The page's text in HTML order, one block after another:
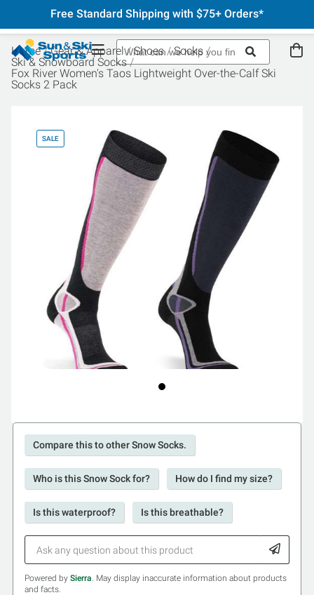
Free Standard Shipping with $75+ Orders*
Home Gear & Apparel Shoes
Socks
Ski & Snowboard Socks
Fox River Women's Taos Lightweight Over-the-Calf Ski
Socks 2 Pack
SALE
Compare this to other Snow Socks.
Who is this Snow Sock for? How do I find my size?
Is this waterproof? Is this breathable?
Powered by Sierra. May display inaccurate information about products
and facts.